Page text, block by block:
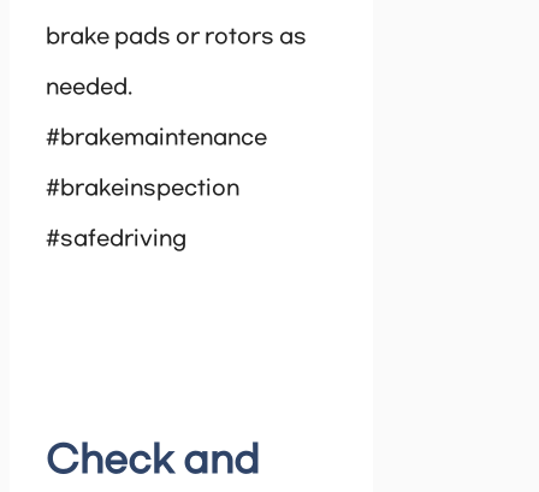
brake pads or rotors as
needed.
#brakemaintenance
#brakeinspection
#safedriving
Check and